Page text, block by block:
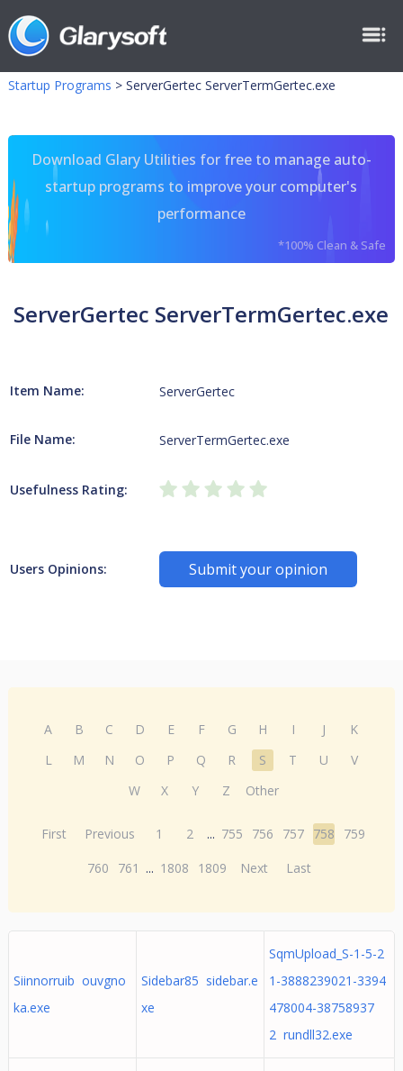
Startup Programs > ServerGertec ServerTermGertec.exe
Download Glary Utilities for free to manage auto-
startup programs to improve your computer's
performance
*100% Clean & Safe
ServerGertec ServerTermGertec.exe
Item Name: ServerGertec
File Name: ServerTermGertec.exe
Usefulness Rating:
Users Opinions: Submit your opinion
A B C D E F G H I J
K
L
M N O P Q R S T U
V
W
X Y Z Other
First Previous 1 2 ... 755 756 757 758
759
760
761 ... 1808 1809 Next Last
Siinnorruib ouvgno
ka.exe
Sidebar85 sidebar.e
xe
SqmUpload_S-1-5-2
1-3888239021-3394
478004-38758937
2 rundll32.exe